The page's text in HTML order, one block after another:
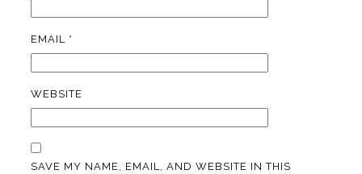
EMAIL *
WEBSITE
SAVE MY NAME, EMAIL, AND WEBSITE IN THIS